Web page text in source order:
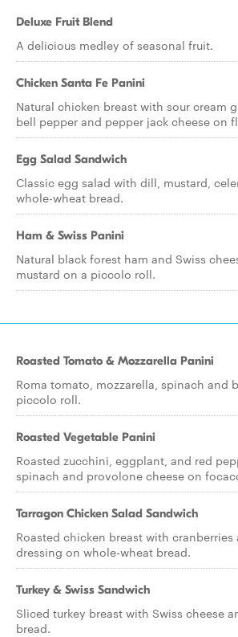
Deluxe Fruit Blend
A delicious medley of seasonal fruit.
Chicken Santa Fe Panini
Natural chicken breast with sour cream
bell pepper and pepper jack cheese on
Egg Salad Sandwich
Classic egg salad with dill, mustard,
whole-wheat bread.
Ham & Swiss Panini
Natural black forest ham and Swiss
mustard on a piccolo roll.
Roasted Tomato & Mozzarella Panini
Roma tomato, mozzarella, spinach and
piccolo roll.
Roasted Vegetable Panini
Roasted zucchini, eggplant, and red
spinach and provolone cheese on
Tarragon Chicken Salad Sandwich
Roasted chicken breast with cranberries
dressing on whole-wheat bread.
Turkey & Swiss Sandwich
Sliced turkey breast with Swiss cheese
bread.